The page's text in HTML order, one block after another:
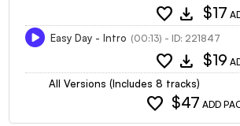
favorite download $17
Easy Day - Intro (00:13) - ID: 221847
favorite download $19
All Versions (Includes 8 tracks)
favorite $47 ADD